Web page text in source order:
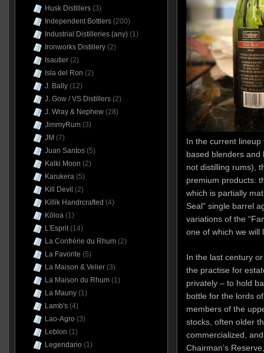
In the current
based blenders and
not distilling rums),
premium products:
which is partially
Seal” single barrel
variations of the
one of which we will
In the last century
the practise for
privately – to hold
bottle for the lords
members of the
stocks, often older
commercialized,
Chairman’s
Husk Distillers(3)
Independent Bottlers(200)
Industrial Distilleries (any)(1)
Ironworks Distillery(2)
Isautier(2)
Isla del Ron (2)
J. Bally(12)
J. Gow / VS Distillers(2)
J. Wray & Nephew(28)
JimmyRum(3)
JM (7)
Juan Santos(5)
Kalki Moon (2)
Karukera(5)
Kill Devil (2)
Killik Handrcrafted (4)
Kōloa(1)
L'Esprit(14)
La Confrérie du Rhum(2)
La Favorite (5)
La Maison & Velier(3)
La Maison du Rhum(1)
La Mauny(1)
Lamb's(4)
Lao-Agro (3)
Leblon (1)
Legendario (1)